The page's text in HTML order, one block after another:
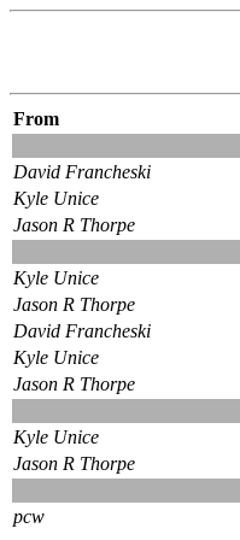
From
David Francheski
Kyle Unice
Jason R Thorpe
Kyle Unice
Jason R Thorpe
David Francheski
Kyle Unice
Jason R Thorpe
Kyle Unice
Jason R Thorpe
pcw